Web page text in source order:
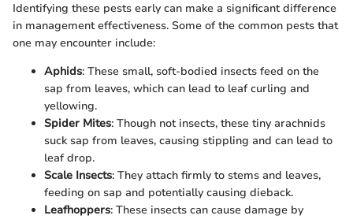
Identifying these pests early can make a significant difference
in management effectiveness. Some of the common pests that
one may encounter include:
Aphids: These small, soft-bodied insects feed on the
sap from leaves, which can lead to leaf curling and
yellowing.
Spider Mites: Though not insects, these tiny arachnids
suck sap from leaves, causing stippling and can lead to
leaf drop.
Scale Insects: They attach firmly to stems and leaves,
feeding on sap and potentially causing dieback.
Leafhoppers: These insects can cause damage by